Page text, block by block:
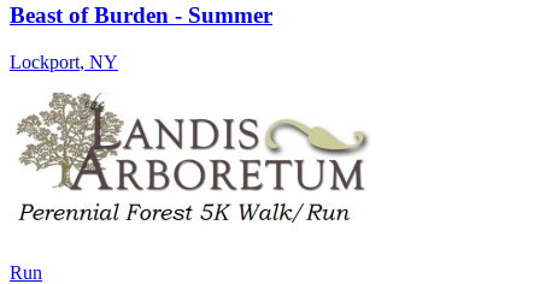
Beast of Burden - Summer
Lockport, NY
Run